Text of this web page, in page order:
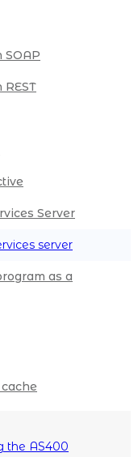
SOAP
Server
server
as a
the AS400